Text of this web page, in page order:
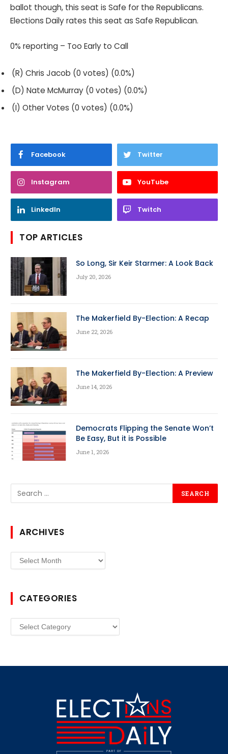
ballot though, this seat is Safe for the Republicans.
Elections Daily rates this seat as Safe Republican.
0% reporting – Too Early to Call
(R) Chris Jacob (0 votes) (0.0%)
(D) Nate McMurray (0 votes) (0.0%)
(I) Other Votes (0 votes) (0.0%)
Facebook Twitter
Instagram YouTube
LinkedIn Twitch
TOP ARTICLES
So Long, Sir Keir Starmer: A Look Back
July 20, 2026
The Makerfield By-Election: A Recap
June 22, 2026
The Makerfield By-Election: A Preview
June 14, 2026
Democrats Flipping the Senate Won’t
Be Easy, But it is Possible
June 1, 2026
ARCHIVES
Archives
CATEGORIES
Categories